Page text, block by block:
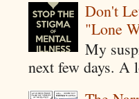
Don't
"Lone
My
next few days. A